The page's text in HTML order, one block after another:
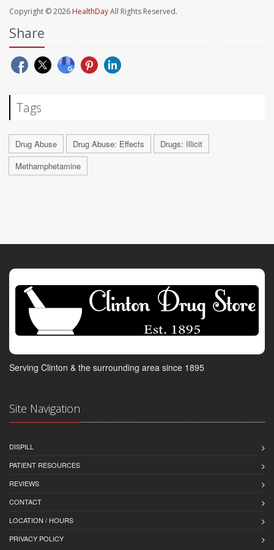
Copyright © 2026 HealthDayAll Rights Reserved.
Share
Tags
Drug Abuse Drug Abuse: Effects
Drugs: Illicit
Methamphetamine
Serving Clinton & the surrounding area since 1895
Site Navigation
DISPILL
PATIENT RESOURCES
REVIEWS
CONTACT
LOCATION / HOURS
PRIVACY POLICY